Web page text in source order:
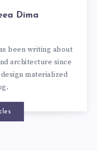
Dima
been writing about
architecture since
materialized